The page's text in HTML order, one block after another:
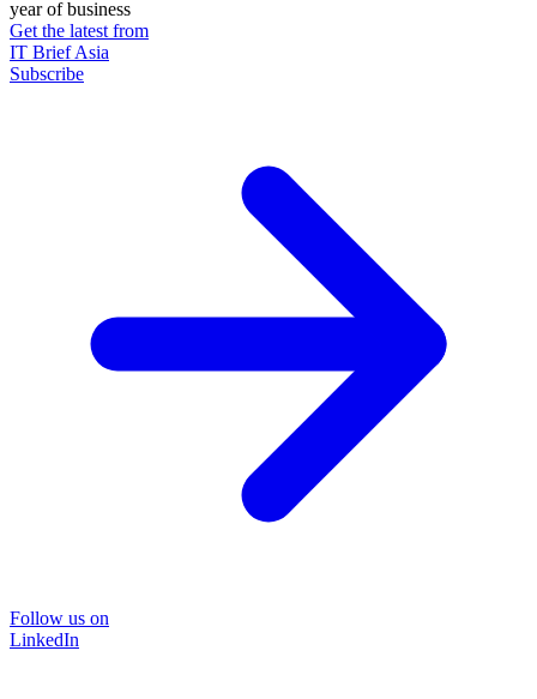
year of business
Get the latest from
IT Brief Asia
Subscribe
Follow us on
LinkedIn